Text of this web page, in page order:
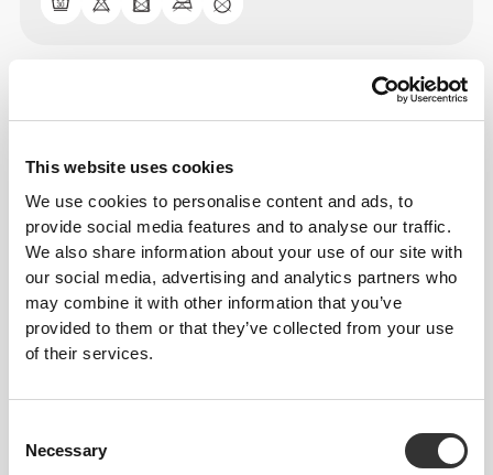
This website uses cookies
We use cookies to personalise content and ads, to
provide social media features and to analyse our traffic.
We also share information about your use of our site with
our social media, advertising and analytics partners who
may combine it with other information that you’ve
provided to them or that they’ve collected from your use
of their services.
Selection
Necessary
This item